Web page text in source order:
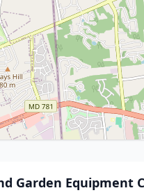
Garden Equipment